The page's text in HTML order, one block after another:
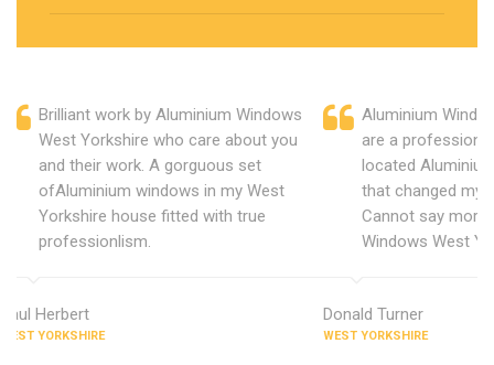
Brilliant work by Aluminium Windows
West Yorkshire who care about you
and their work. A gorguous set
ofAluminium windows in my West
Yorkshire house fitted with true
professionlism.
Paul Herbert
WEST YORKSHIRE
Aluminium
are a
located
that changed my
Cannot say more
Windows West
Donald Turner
WEST YORKSHIRE